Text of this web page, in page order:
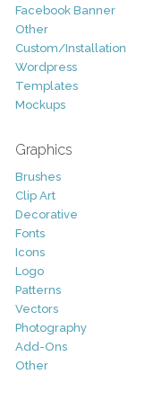
Facebook Banner
Other
Custom/Installation
Wordpress
Templates
Mockups
Graphics
Brushes
Clip Art
Decorative
Fonts
Icons
Logo
Patterns
Vectors
Photography
Add-Ons
Other